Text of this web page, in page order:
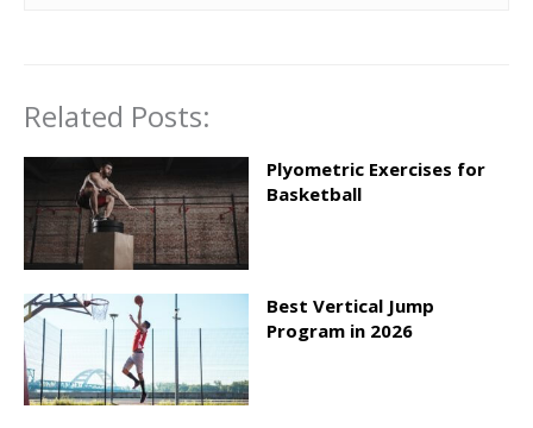
Related Posts:
Plyometric Exercises for
Basketball
Best Vertical Jump
Program in 2026